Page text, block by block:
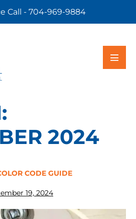
Call - 704-969-9884
2024
CODE GUIDE
19, 2024